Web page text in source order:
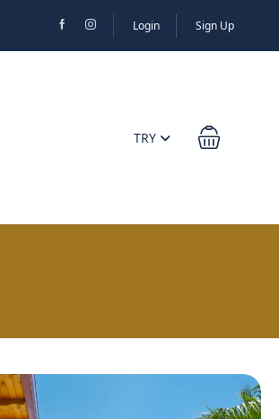
Login Sign Up
TRY